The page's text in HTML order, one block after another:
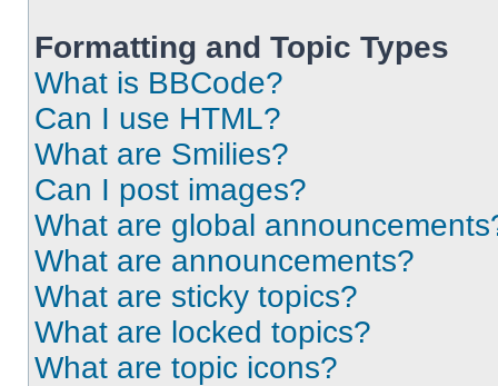
Formatting and Topic Types
What is BBCode?
Can I use HTML?
What are Smilies?
Can I post images?
What are global
What are announcements?
What are sticky topics?
What are locked topics?
What are topic icons?